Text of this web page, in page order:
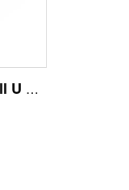
Wholesale Push and Pull U Disk 16GB USB Flash Drive